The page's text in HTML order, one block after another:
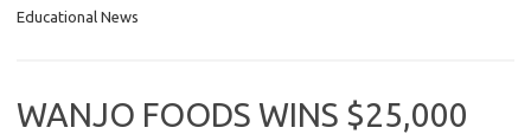
Educational News
WANJO FOODS WINS $25,000